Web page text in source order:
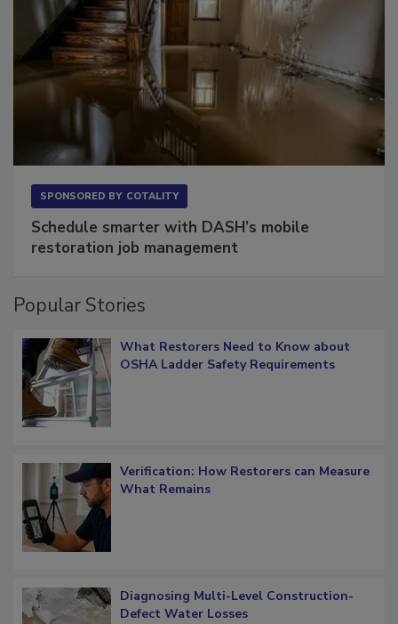
Schedule smarter with DASH’s mobile
What Restorers Need to Know about
Verification: How Restorers can Measure
Diagnosing Multi-Level Construction-